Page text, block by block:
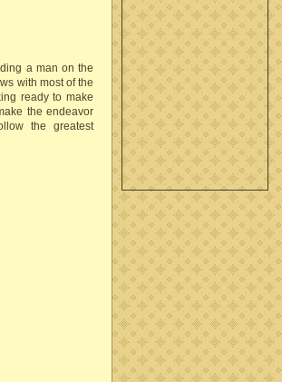
a man on the
with most of the
ready to make
the endeavor
the greatest